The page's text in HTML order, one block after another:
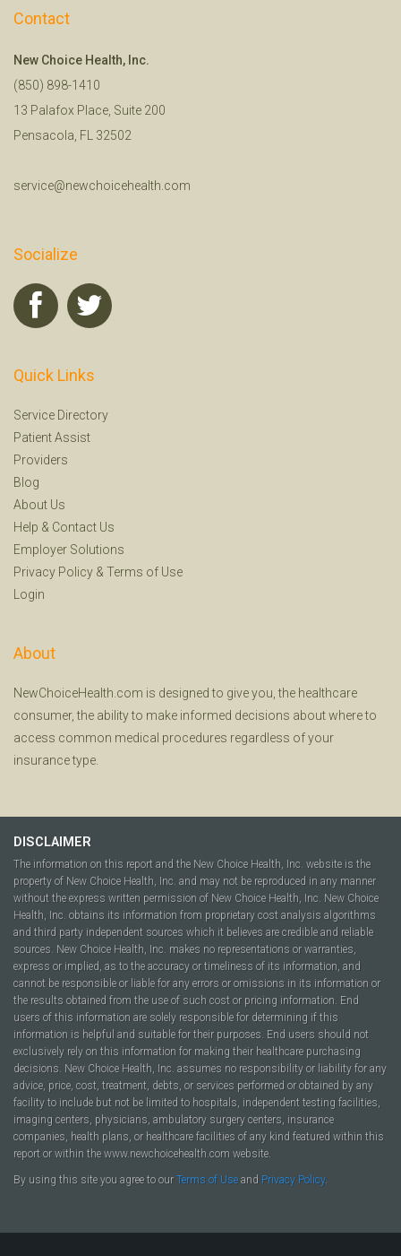
Contact
New Choice Health, Inc.
(850) 898-1410
13 Palafox Place, Suite 200
Pensacola, FL 32502
service@newchoicehealth.com
Socialize
Quick Links
Service Directory
Patient Assist
Providers
Blog
About Us
Help & Contact Us
Employer Solutions
Privacy Policy & Terms of Use
Login
About
NewChoiceHealth.com is designed to give you, the healthcare
consumer, the ability to make informed decisions about where to
access common medical procedures regardless of your
insurance type.
DISCLAIMER
The information on this report and the New Choice Health, Inc. website is the
property of New Choice Health, Inc. and may not be reproduced in any manner
without the express written permission of New Choice Health, Inc. New Choice
Health, Inc. obtains its information from proprietary cost analysis algorithms
and third party independent sources which it believes are credible and reliable
sources. New Choice Health, Inc. makes no representations or warranties,
express or implied, as to the accuracy or timeliness of its information, and
cannot be responsible or liable for any errors or omissions in its information or
the results obtained from the use of such cost or pricing information. End
users of this information are solely responsible for determining if this
information is helpful and suitable for their purposes. End users should not
exclusively rely on this information for making their healthcare purchasing
decisions. New Choice Health, Inc. assumes no responsibility or liability for any
advice, price, cost, treatment, debts, or services performed or obtained by any
facility to include but not be limited to hospitals, independent testing facilities,
imaging centers, physicians, ambulatory surgery centers, insurance
companies, health plans, or healthcare facilities of any kind featured within this
report or within the www.newchoicehealth.com website.
By using this site you agree to our Terms of Use and Privacy Policy.